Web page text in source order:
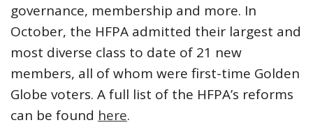
governance, membership and more. In
October, the HFPA admitted their largest and
most diverse class to date of 21 new
members, all of whom were first-time Golden
Globe voters. A full list of the HFPA’s reforms
can be found here.